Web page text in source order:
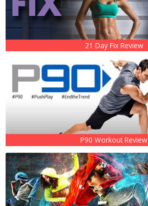
21 Day Fix Review
P90 Workout Review